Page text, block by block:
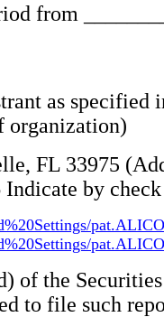
from
as
organization)
FL 33975
Indicate by
of the
to file such